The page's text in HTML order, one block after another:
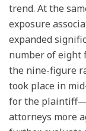
trend. At the
exposure
expanded
number of eight
the nine-figure
took place in
for the
attorneys more